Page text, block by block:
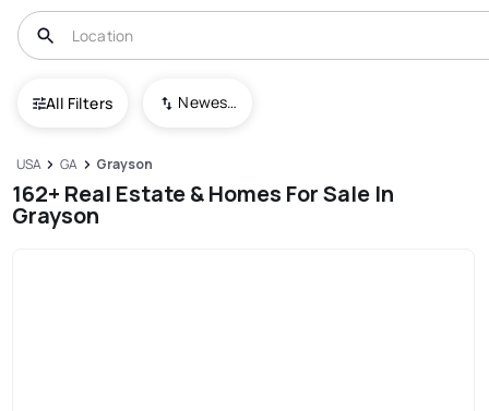
All Filters Newest To Oldest
USA GA Grayson
162+ Real Estate & Homes For Sale In
Grayson